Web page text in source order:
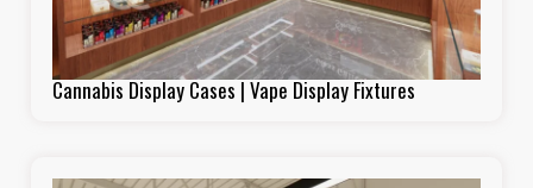
Cannabis Display Cases | Vape Display Fixtures